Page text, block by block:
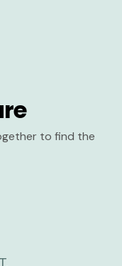
to find the